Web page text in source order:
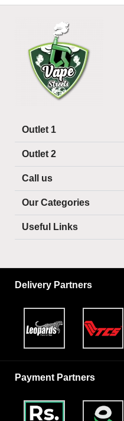
Outlet 1
Outlet 2
Call us
Our Categories
Useful Links
Delivery Partners
Payment Partners